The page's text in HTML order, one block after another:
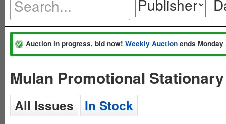
Auction in progress, bid now! Weekly Auction ends
Mulan Promotional
All Issues In Stock